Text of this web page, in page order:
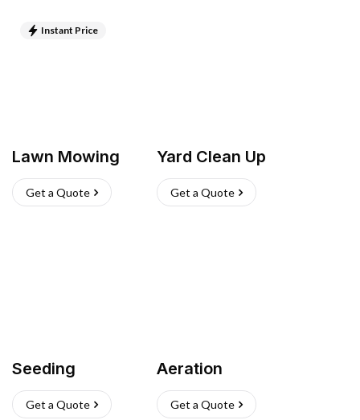
Instant Price
Lawn Mowing
Get a Quote
Yard Clean Up
Get a Quote
Seeding
Get a Quote
Aeration
Get a Quote